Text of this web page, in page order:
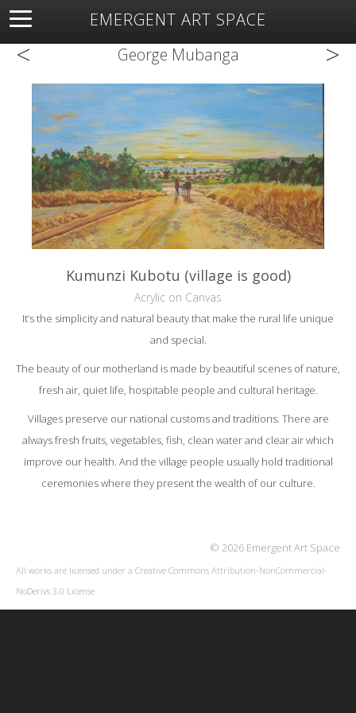
EMERGENT ART SPACE
About Open Space Artists Featured Art
Exhibitions
< George Mubanga >
Kumunzi Kubotu (village is good)
Acrylic on Canvas
It’s the simplicity and natural beauty that make the rural life unique
and special.
The beauty of our motherland is made by beautiful scenes of nature,
fresh air, quiet life, hospitable people and cultural heritage.
Villages preserve our national customs and traditions. There are
always fresh fruits, vegetables, fish, clean water and clear air which
improve our health. And the village people usually hold traditional
ceremonies where they present the wealth of our culture.
© 2026 Emergent Art Space
All works are licensed under a Creative Commons Attribution-NonCommercial-
NoDerivs 3.0 License